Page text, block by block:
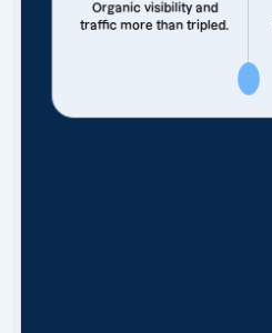
Organic visibility and
traffic more than tripled.